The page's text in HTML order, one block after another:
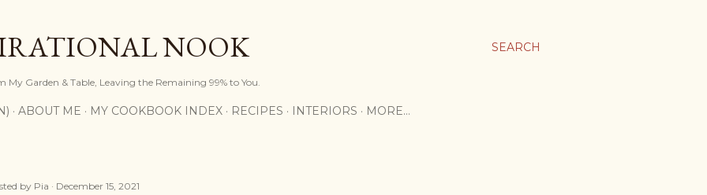
SEARCH
NOOK
My Garden & Table, Leaving the Remaining 99% to You.
ABOUT ME MY COOKBOOK INDEX RECIPES INTERIORS MORE…
by Pia December 15, 2021